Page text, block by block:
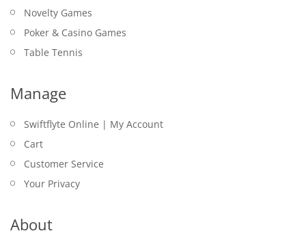
Novelty Games
Poker & Casino Games
Table Tennis
Manage
Swiftflyte Online | My Account
Cart
Customer Service
Your Privacy
About